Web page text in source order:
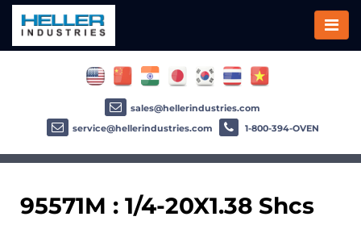
95571M : 1/4-20X1.38 Shcs
sales@hellerindustries.com
service@hellerindustries.com
1-800-394-OVEN